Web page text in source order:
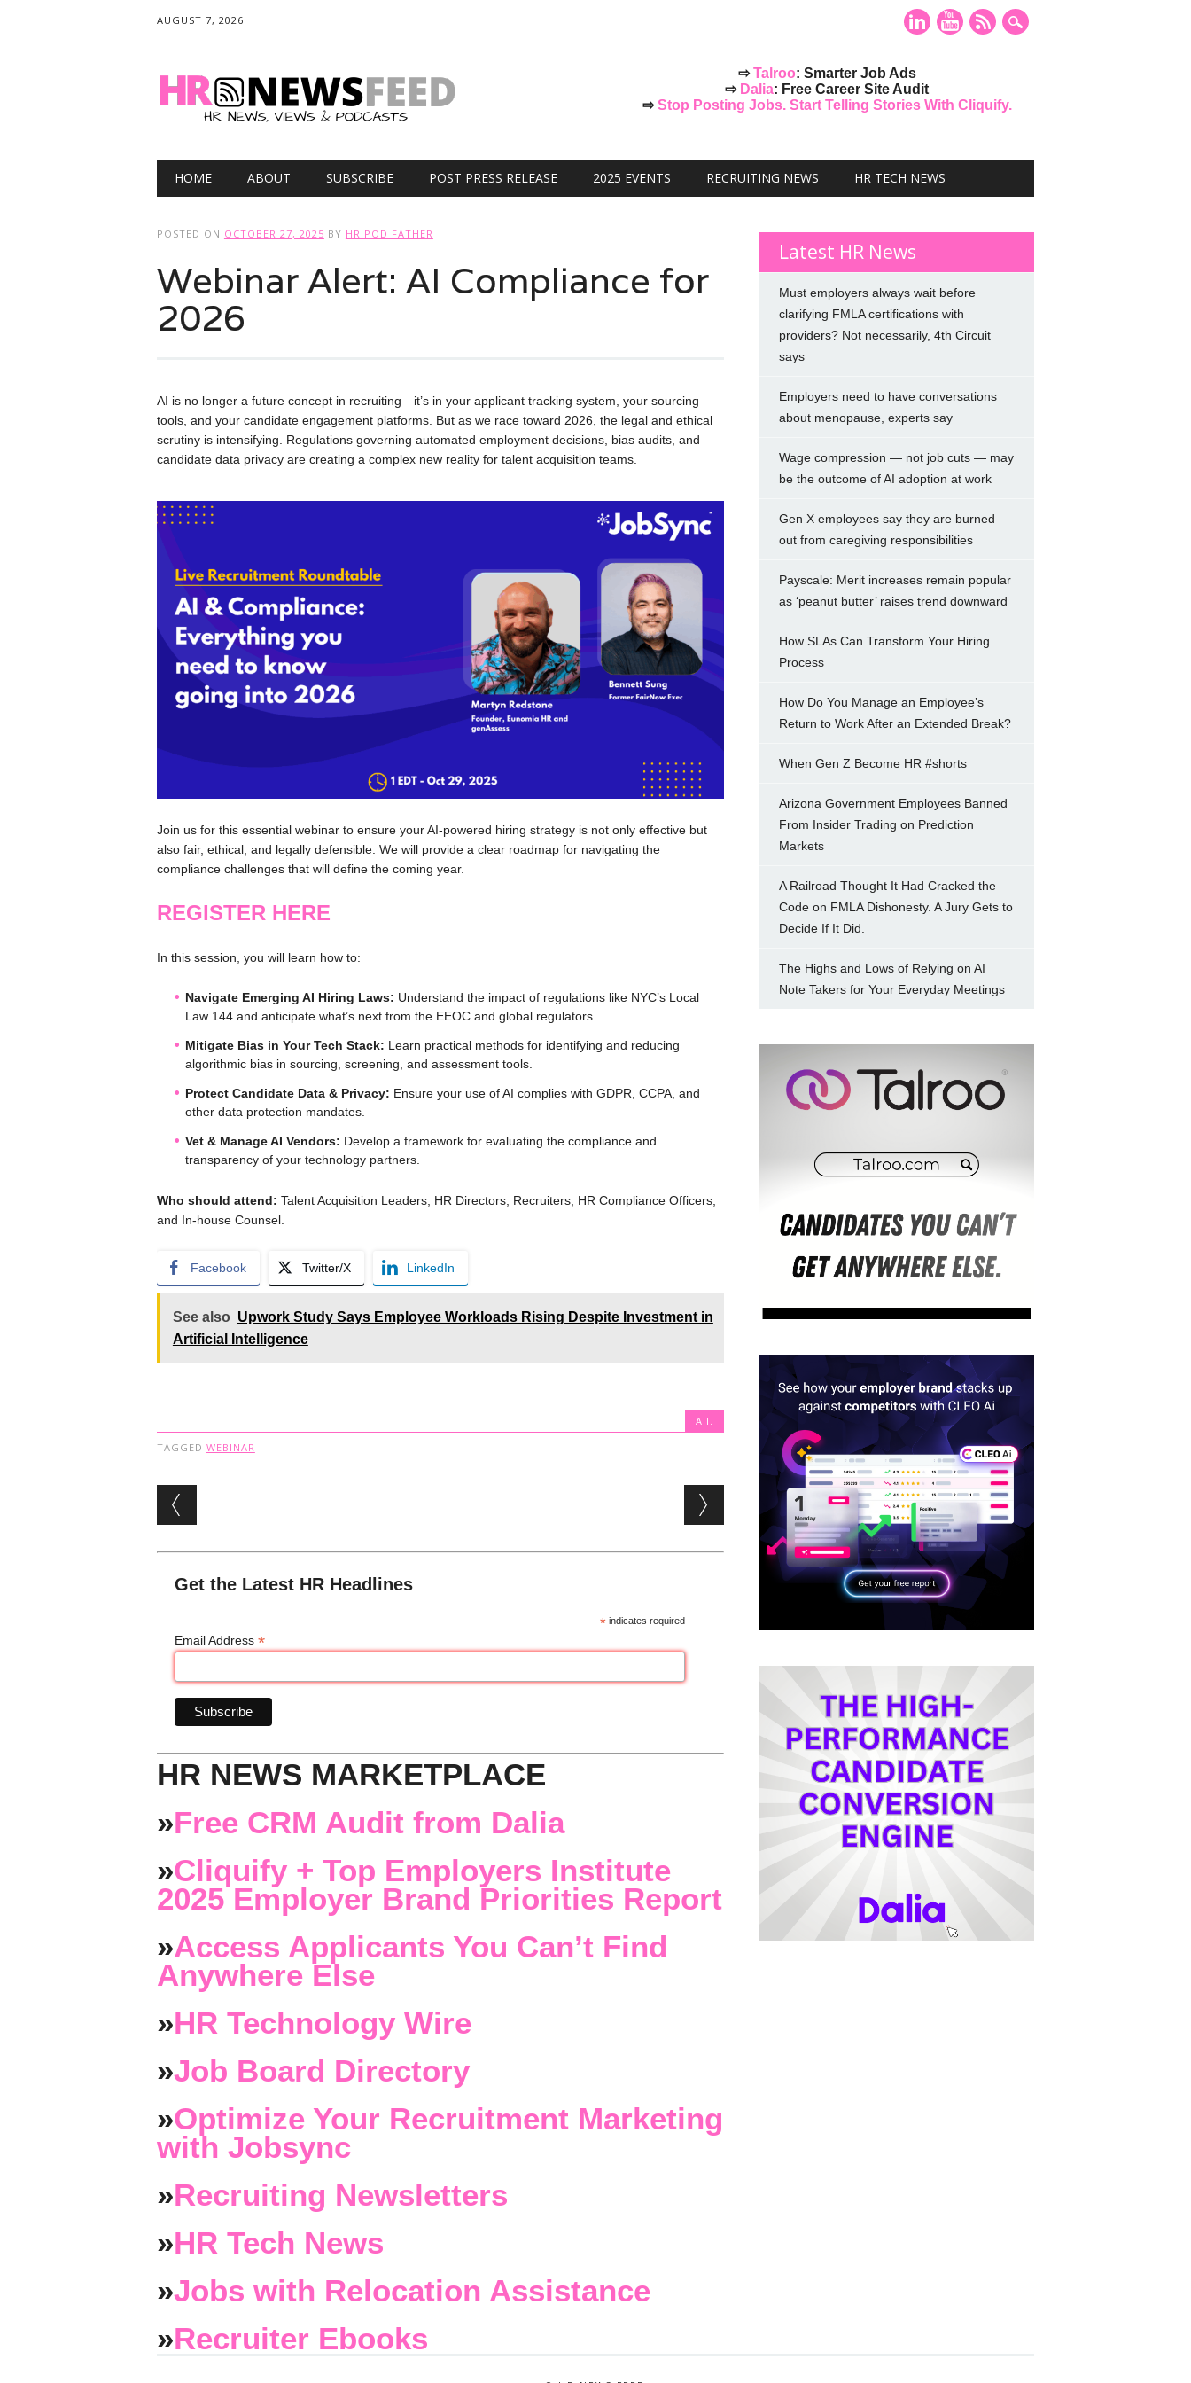
AUGUST 7, 2026
⇨Talroo: Smarter Job Ads
⇨ Dalia: Free Career Site Audit
⇨Stop Posting Jobs. Start Telling Stories With Cliquify.
Main menu
HOME ABOUT SUBSCRIBE POST PRESS RELEASE 2025 EVENTS RECRUITING NEWS HR TECH NEWS
POSTED ON OCTOBER 27, 2025 BY HR POD FATHER
Webinar Alert: AI Compliance for
2026
AI is no longer a future concept in recruiting—it’s in your applicant tracking system, your sourcing
tools, and your candidate engagement platforms. But as we race toward 2026, the legal and ethical
scrutiny is intensifying. Regulations governing automated employment decisions, bias audits, and
candidate data privacy are creating a complex new reality for talent acquisition teams.
Join us for this essential webinar to ensure your AI-powered hiring strategy is not only effective but
also fair, ethical, and legally defensible. We will provide a clear roadmap for navigating the
compliance challenges that will define the coming year.
REGISTER HERE
In this session, you will learn how to:
Navigate Emerging AI Hiring Laws: Understand the impact of regulations like NYC’s Local
Law 144 and anticipate what’s next from the EEOC and global regulators.
Mitigate Bias in Your Tech Stack: Learn practical methods for identifying and reducing
algorithmic bias in sourcing, screening, and assessment tools.
Protect Candidate Data & Privacy: Ensure your use of AI complies with GDPR, CCPA, and
other data protection mandates.
Vet & Manage AI Vendors: Develop a framework for evaluating the compliance and
transparency of your technology partners.
Who should attend: Talent Acquisition Leaders, HR Directors, Recruiters, HR Compliance Officers,
and In-house Counsel.
Facebook Twitter/X LinkedIn
See also Upwork Study Says Employee Workloads Rising Despite Investment in
Artificial Intelligence
A.I.
TAGGED WEBINAR
Post navigation
Get the Latest HR Headlines
* indicates required
Email Address *
HR NEWS MARKETPLACE
»Free CRM Audit from Dalia
»Cliquify + Top Employers Institute
2025 Employer Brand Priorities Report
»Access Applicants You Can’t Find
Anywhere Else
»HR Technology Wire
»Job Board Directory
»Optimize Your Recruitment Marketing
with Jobsync
»Recruiting Newsletters
»HR Tech News
»Jobs with Relocation Assistance
»Recruiter Ebooks
Latest HR News
Must employers always wait before
clarifying FMLA certifications with
providers? Not necessarily, 4th Circuit
says
Employers need to have conversations
about menopause, experts say
Wage compression — not job cuts — may
be the outcome of AI adoption at work
Gen X employees say they are burned
out from caregiving responsibilities
Payscale: Merit increases remain popular
as ‘peanut butter’ raises trend downward
How SLAs Can Transform Your Hiring
Process
How Do You Manage an Employee’s
Return to Work After an Extended Break?
When Gen Z Become HR #shorts
Arizona Government Employees Banned
From Insider Trading on Prediction
Markets
A Railroad Thought It Had Cracked the
Code on FMLA Dishonesty. A Jury Gets to
Decide If It Did.
The Highs and Lows of Relying on AI
Note Takers for Your Everyday Meetings